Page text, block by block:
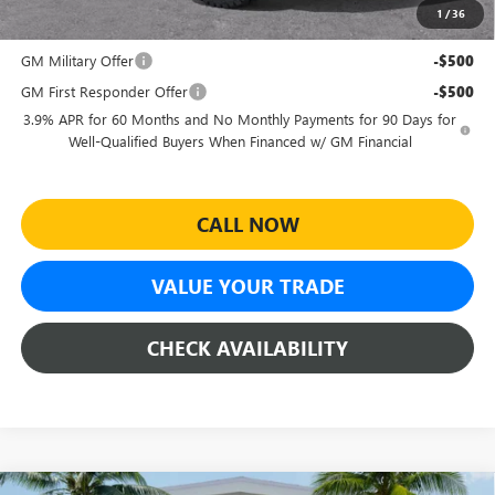
1 /36
Add. Offers you may Qualify For:
GM Military Offer
-$500
GM First Responder Offer -$500
3.9% APR for 60 Months and No Monthly Payments for 90 Days for
Well-Qualified Buyers When Financed w/ GM Financial
CALL NOW
VALUE YOUR TRADE
CHECK AVAILABILITY